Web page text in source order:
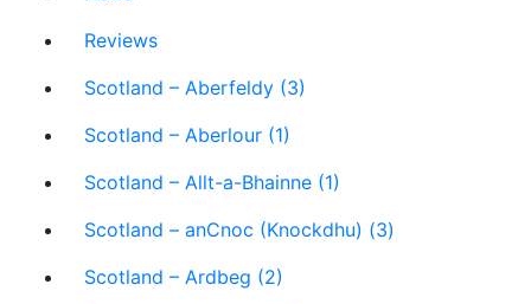
Reviews
Scotland – Aberfeldy (3)
Scotland – Aberlour (1)
Scotland – Allt-a-Bhainne (1)
Scotland – anCnoc (Knockdhu) (3)
Scotland – Ardbeg (2)